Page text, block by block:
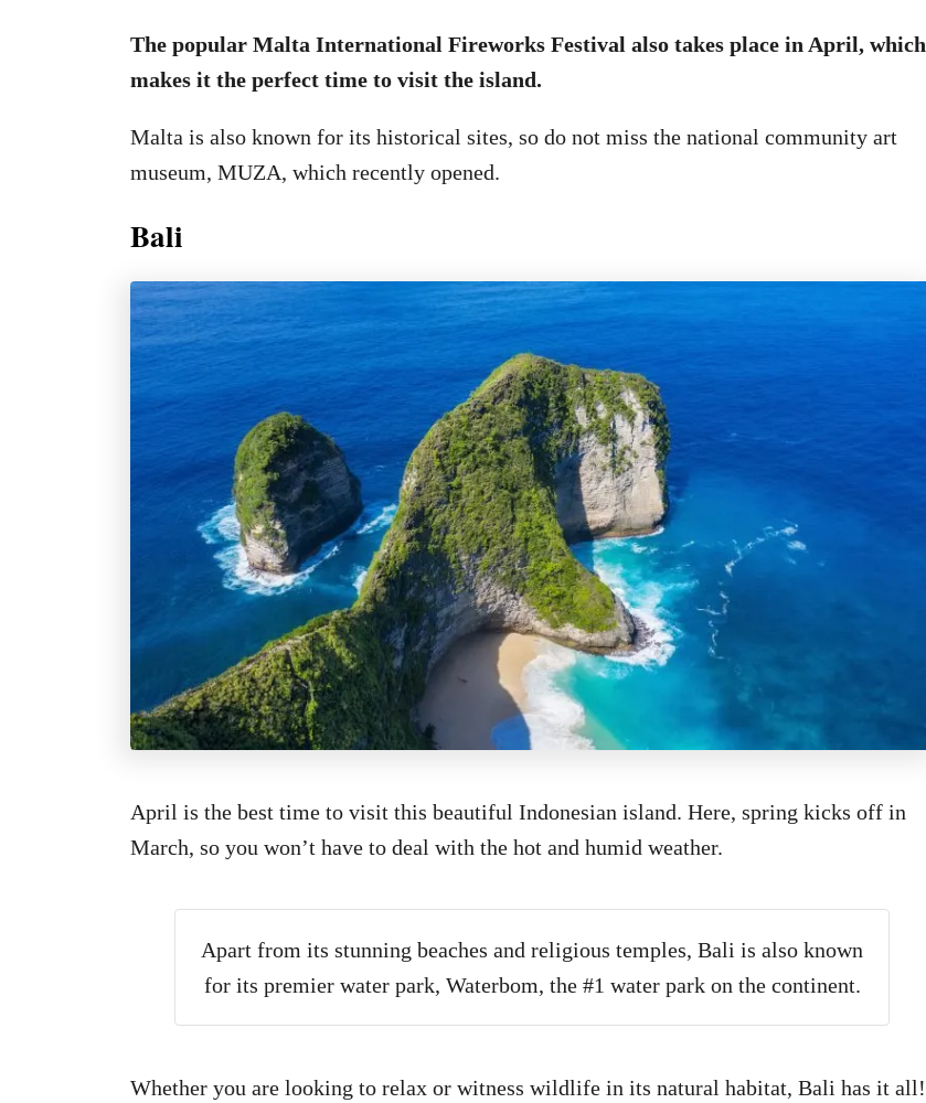
The popular Malta International Fireworks Festival also takes place in April, which
makes it the perfect time to visit the island.
Malta is also known for its historical sites, so do not miss the national community art
museum, MUZA, which recently opened.
Bali
April is the best time to visit this beautiful Indonesian island. Here, spring kicks off in
March, so you won’t have to deal with the hot and humid weather.
Apart from its stunning beaches and religious temples, Bali is also known
for its premier water park, Waterbom, the #1 water park on the continent.
Whether you are looking to relax or witness wildlife in its natural habitat, Bali has it all!